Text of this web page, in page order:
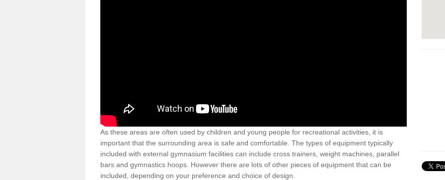
As these areas are often used by children and young people for recreational activities, it is
important that the surrounding area is safe and comfortable. The types of equipment typically
included with external gymnasium facilities can include cross trainers, weight machines, parallel
bars and gymnastics hoops. However there are lots of other pieces of equipment that can be
included, depending on your preference and choice of design.